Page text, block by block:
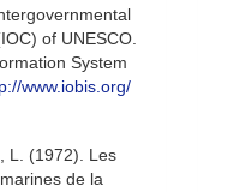
of UNESCO.
System
www.iobis.org/
L. (1972). Les
de la